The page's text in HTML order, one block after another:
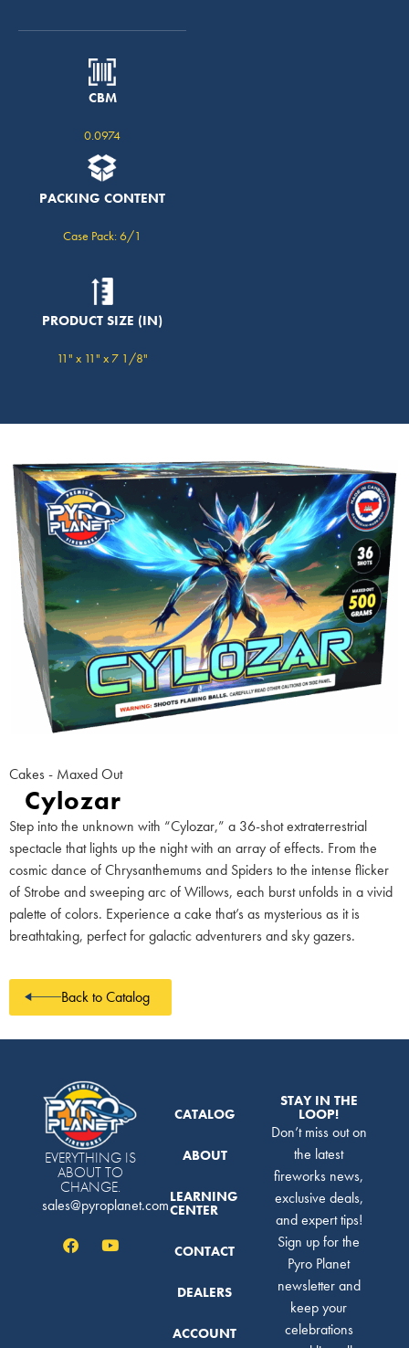
CBM
0.0974
PACKING CONTENT
Case Pack: 6/1
PRODUCT SIZE (IN)
11" x 11" x 7 1/8"
Cakes - Maxed Out
Cylozar
Step into the unknown with “Cylozar,” a 36-shot extraterrestrial
spectacle that lights up the night with an array of effects. From the
cosmic dance of Chrysanthemums and Spiders to the intense flicker
of Strobe and sweeping arc of Willows, each burst unfolds in a vivid
palette of colors. Experience a cake that’s as mysterious as it is
breathtaking, perfect for galactic adventurers and sky gazers.
Back to Catalog
EVERYTHING IS
ABOUT TO
CHANGE.
sales@pyroplanet.com
CATALOG
ABOUT
LEARNING
CENTER
CONTACT
DEALERS
ACCOUNT
STAY IN THE
LOOP!
Don’t miss out on
the latest
fireworks news,
exclusive deals,
and expert tips!
Sign up for the
Pyro Planet
newsletter and
keep your
celebrations